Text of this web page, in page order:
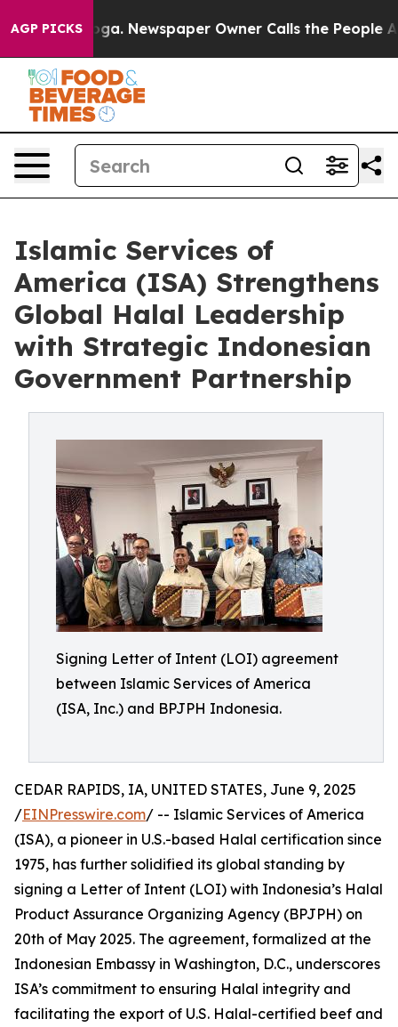
AGP PICKS Newspaper Owner Calls the People
Islamic Services of
America (ISA) Strengthens
Global Halal Leadership
with Strategic Indonesian
Government Partnership
Signing Letter of Intent (LOI) agreement
between Islamic Services of America
(ISA, Inc.) and BPJPH Indonesia.
CEDAR RAPIDS, IA, UNITED STATES, June 9, 2025
/EINPresswire.com/ -- Islamic Services of America
(ISA), a pioneer in U.S.-based Halal certification since
1975, has further solidified its global standing by
signing a Letter of Intent (LOI) with Indonesia’s Halal
Product Assurance Organizing Agency (BPJPH) on
20th of May 2025. The agreement, formalized at the
Indonesian Embassy in Washington, D.C., underscores
ISA’s commitment to ensuring Halal integrity and
facilitating the export of U.S. Halal-certified beef and